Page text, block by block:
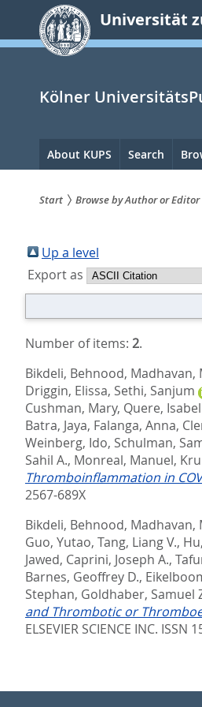
springen
Universität
Kölner
Hauptnavigation
About KUPS Search
sind
hier:
Start Browse by Author or Editor
Up a level
Export as
Number of items: 2.
Bikdeli, Behnood, Madhavan,
Driggin, Elissa, Sethi, Sanjum
Cushman, Mary, Quere,
Batra, Jaya, Falanga, Anna,
Weinberg, Ido, Schulman,
Sahil A., Monreal, Manuel,
Thromboinflammation in
2567-689X
Bikdeli, Behnood, Madhavan,
Guo, Yutao, Tang, Liang V.,
Jawed, Caprini, Joseph A.,
Barnes, Geoffrey D.,
Stephan, Goldhaber, Samuel
and Thrombotic or
ELSEVIER SCIENCE INC. ISSN